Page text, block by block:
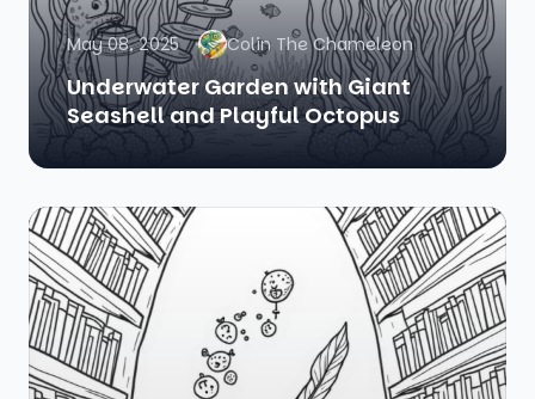
May 08, 2025 Colin The Chameleon
Underwater Garden with Giant
Seashell and Playful Octopus